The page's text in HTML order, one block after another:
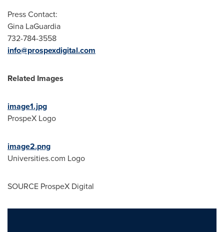
Press Contact:
Gina LaGuardia
732-784-3558
info@prospexdigital.com
Related Images
image1.jpg
ProspeX Logo
image2.png
Universities.com Logo
SOURCE ProspeX Digital